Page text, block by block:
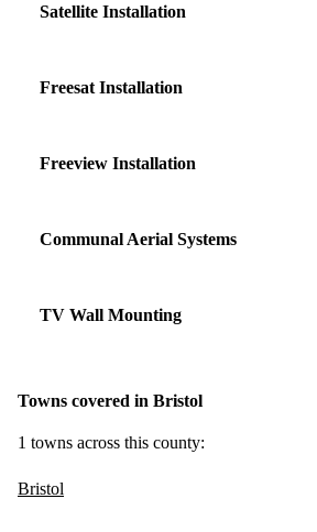
Satellite Installation
Freesat Installation
Freeview Installation
Communal Aerial Systems
TV Wall Mounting
Towns covered in Bristol
1 towns across this county:
Bristol